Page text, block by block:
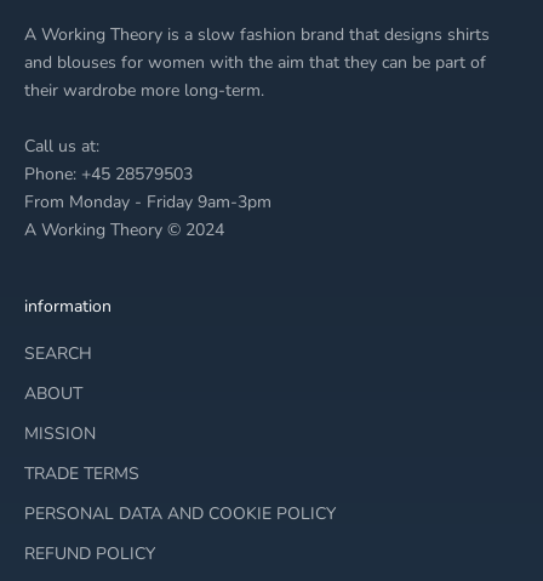
A Working Theory is a slow fashion brand that designs shirts
and blouses for women with the aim that they can be part of
their wardrobe more long-term.
Call us at:
Phone: +45 28579503
From Monday - Friday 9am-3pm
A Working Theory © 2024
information
SEARCH
ABOUT
MISSION
TRADE TERMS
PERSONAL DATA AND COOKIE POLICY
REFUND POLICY